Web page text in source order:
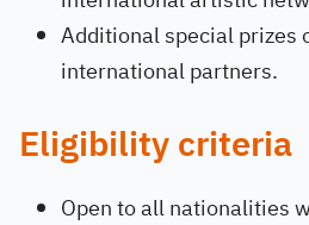
Additional special prizes
international partners.
Eligibility criteria
Open to all nationalities